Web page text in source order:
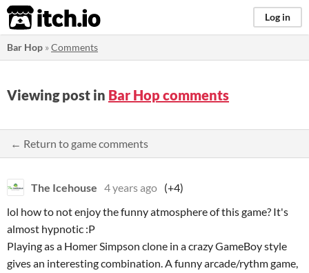
itch.io Log in
Bar Hop »Comments
Viewing post in Bar Hop comments
← Return to game comments
The Icehouse 4 years ago (+4)
lol how to not enjoy the funny atmosphere of this game? It's
almost hypnotic :P
Playing as a Homer Simpson clone in a crazy GameBoy style
gives an interesting combination. A funny arcade/rythm game,